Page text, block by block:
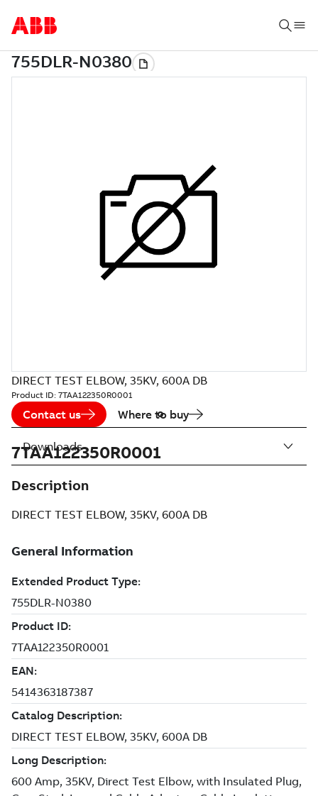
DIRECT TEST ELBOW, 35KV, 600A DB
Product ID: 7TAA122350R0001
Contact us Where to buy
7TAA122350R0001
Description
DIRECT TEST ELBOW, 35KV, 600A DB
Downloads